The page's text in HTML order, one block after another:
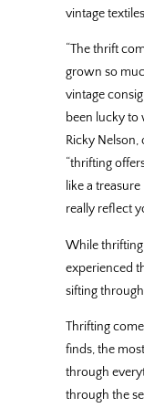
vintage
“The thrift
grown so
vintage
been lucky to
Ricky
“thrifting
like a
really reflect
While thrifting
experienced
sifting
Thrifting
finds, the
through
through the